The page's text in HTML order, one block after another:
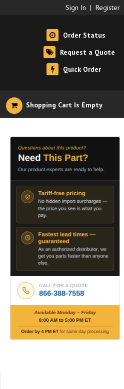
Sign In | Register
Order Status
Request a Quote
Quick Order
Shopping Cart Is Empty